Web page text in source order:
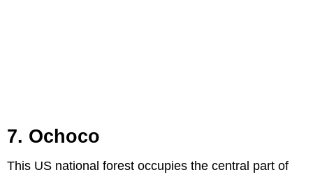
7. Ochoco
This US national forest occupies the central part of